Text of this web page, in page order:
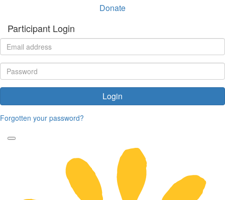
Donate
Participant Login
Login
Forgotten your password?